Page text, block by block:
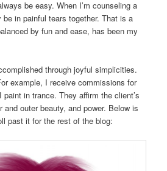
be easy. When I’m counseling a
in painful tears together. That is a
by fun and ease, has been my
through joyful simplicities.
example, I receive commissions for
paint in trance. They affirm the client’s
and outer beauty, and power. Below is
past it for the rest of the blog: